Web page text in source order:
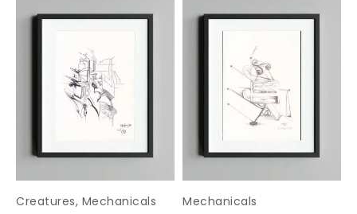
Creatures, Mechanicals
Mechanicals